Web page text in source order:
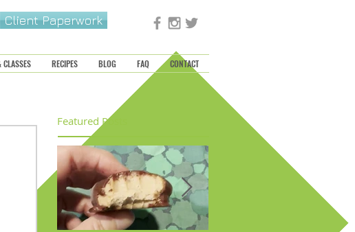
Client Paperwork
CLASSES RECIPES BLOG FAQ CONTACT
Featured Posts